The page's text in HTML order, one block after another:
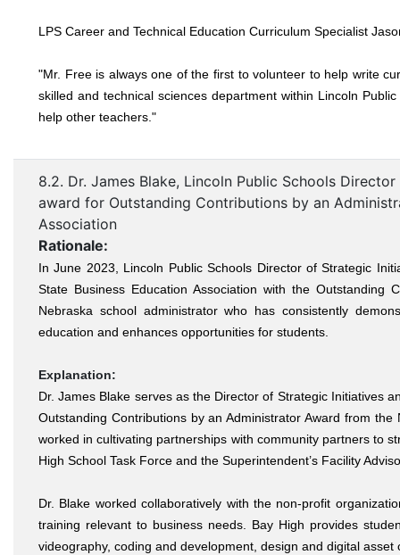
LPS Career and Technical Education Curriculum Specialist
"Mr. Free is always one of the first to volunteer to help write
skilled and technical sciences department within Lincoln
help other teachers."
8.2. Dr. James Blake, Lincoln Public Schools
award for Outstanding Contributions by an
Association
Rationale:
In June 2023, Lincoln Public Schools Director of Strategic
State Business Education Association with the
Nebraska school administrator who has consistently
education and enhances opportunities for students.
Explanation:
Dr. James Blake serves as the Director of Strategic Initiatives
Outstanding Contributions by an Administrator Award from
worked in cultivating partnerships with community partners to
High School Task Force and the Superintendent’s Facility
Dr. Blake worked collaboratively with the non-profit
training relevant to business needs. Bay High provides
videography, coding and development, design and digital